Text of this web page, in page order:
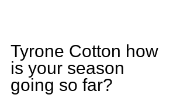
Tyrone Cotton how
is your season
going so far?